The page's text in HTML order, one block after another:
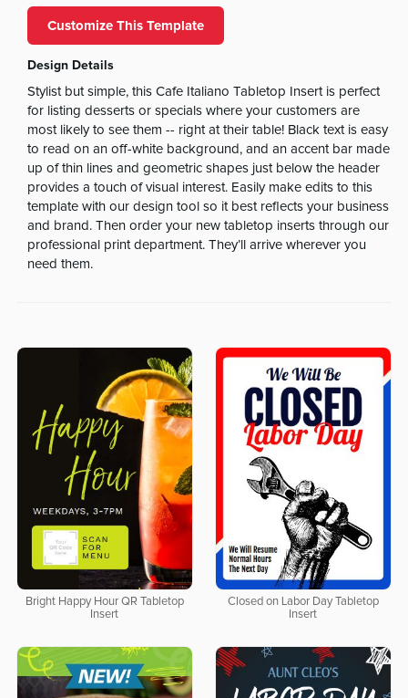
Customize This Template
Design Details
Stylist but simple, this Cafe Italiano Tabletop Insert is perfect
for listing desserts or specials where your customers are
most likely to see them -- right at their table! Black text is easy
to read on an off-white background, and an accent bar made
up of thin lines and geometric shapes just below the header
provides a touch of visual interest. Easily make edits to this
template with our design tool so it best reflects your business
and brand. Then order your new tabletop inserts through our
professional print department. They’ll arrive wherever you
need them.
Bright Happy Hour QR Tabletop
Insert
Closed on Labor Day Tabletop
Insert